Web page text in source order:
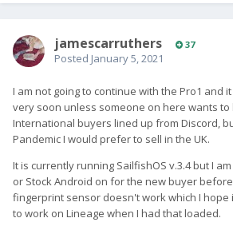
jamescarruthers 37
Posted January 5, 2021
I am not going to continue with the Pro1 and
very soon unless someone on here wants to
International buyers lined up from Discord,
Pandemic I would prefer to sell in the UK.
It is currently running SailfishOS v.3.4 but I
or Stock Android on for the new buyer
fingerprint sensor doesn't work which I hope
to work on Lineage when I had that loaded.